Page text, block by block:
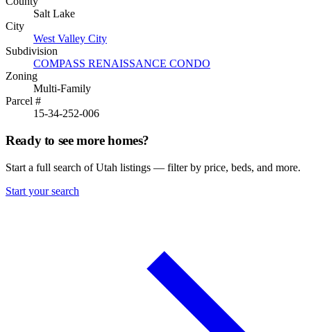
Salt Lake
City
West Valley City
Subdivision
COMPASS RENAISSANCE CONDO
Zoning
Multi-Family
Parcel #
15-34-252-006
Ready to see more homes?
Start a full search of Utah listings — filter by price, beds, and more.
Start your search